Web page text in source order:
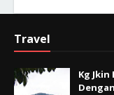
Travel
Kg